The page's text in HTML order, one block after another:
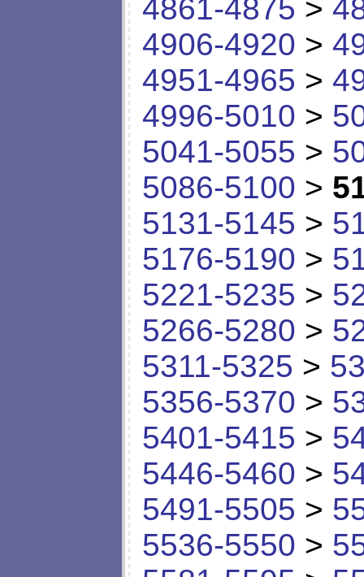
4861-4875 >
4906-4920 >
4951-4965 >
4996-5010 >
5041-5055 >
5086-5100 >
5131-5145 >
5176-5190 >
5221-5235 >
5266-5280 >
5311-5325 >
5356-5370 >
5401-5415 >
5446-5460 >
5491-5505 >
5536-5550 >